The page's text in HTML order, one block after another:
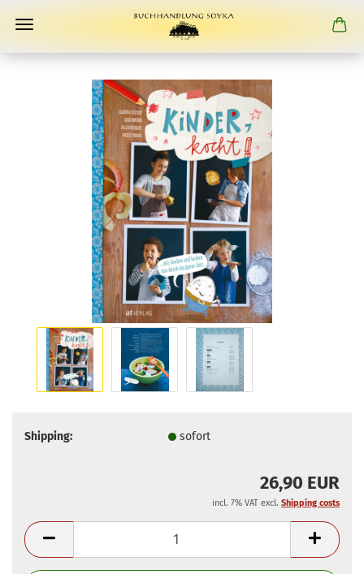
Shipping: sofort
26,90 EUR
incl. 7% VAT excl. Shipping costs